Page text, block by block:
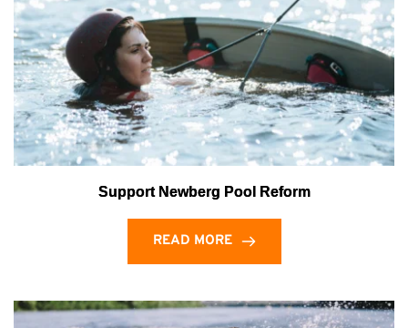
Support Newberg Pool Reform
READ MORE